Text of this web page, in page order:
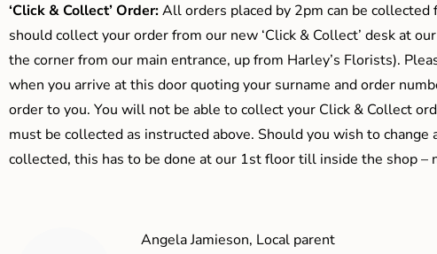
‘Click & Collect’ Order:All orders placed by 2pm can be collected
should collect your order from our new ‘Click & Collect’ desk at
the corner from our main entrance, up from Harley’s Florists).
when you arrive at this door quoting your surname and order
order to you. You will not be able to collect your Click & Collect
must be collected as instructed above. Should you wish to change
collected, this has to be done at our 1st floor till inside the shop –
Angela Jamieson, Local parent